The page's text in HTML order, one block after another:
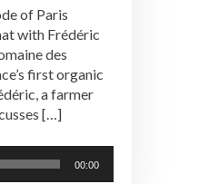
of Paris
with Frédéric
des
first organic
a farmer
[…]
00:00